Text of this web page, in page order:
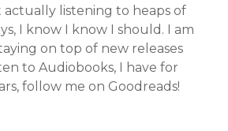
listening to heaps of
I know I know I should. I am
on top of new releases
to Audiobooks, I have for
follow me on Goodreads!